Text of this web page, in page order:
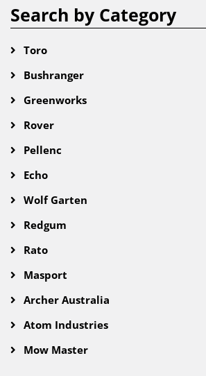
Search by Category
Toro
Bushranger
Greenworks
Rover
Pellenc
Echo
Wolf Garten
Redgum
Rato
Masport
Archer Australia
Atom Industries
Mow Master